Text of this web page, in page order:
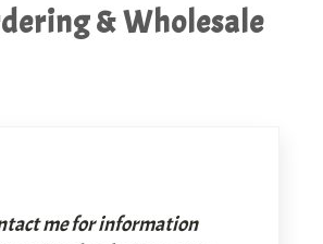
& Wholesale
me for information